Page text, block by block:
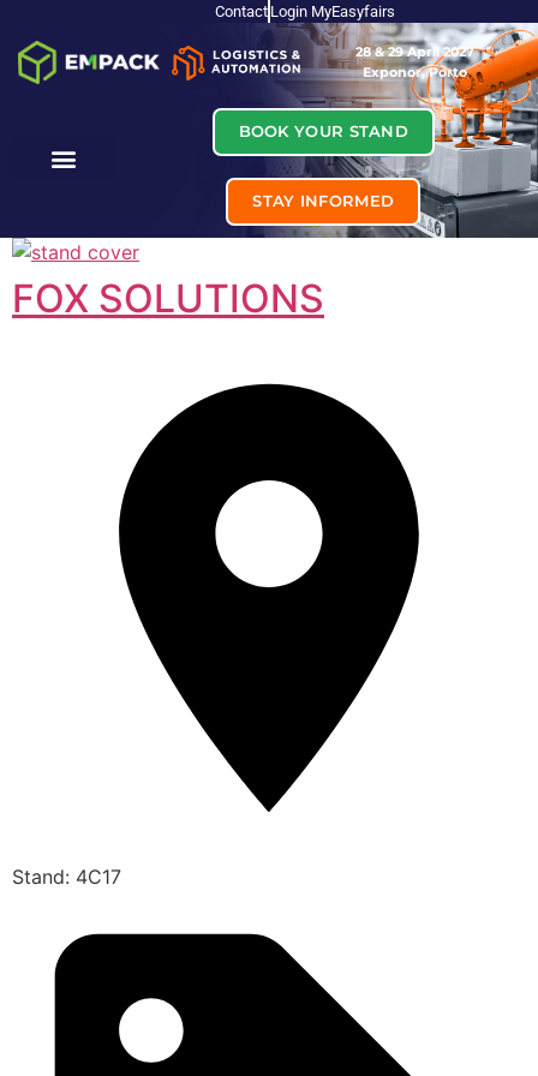
Contact Login MyEasyfairs
28 & 29 April 2027
Exponor, Porto
BOOK YOUR STAND
STAY INFORMED
FOX SOLUTIONS
Stand: 4C17